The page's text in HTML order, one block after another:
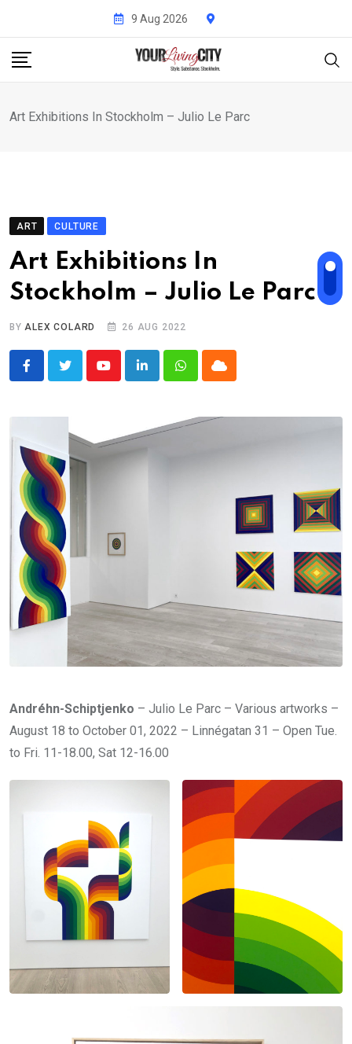
content
9 Aug 2026
Art Exhibitions In Stockholm – Julio Le Parc
ART CULTURE
Art Exhibitions In
Stockholm – Julio Le Parc
BYALEX COLARD 26 AUG 2022
YoutubeLinkedInWhatsappCloud
Andréhn-Schiptjenko – Julio Le Parc – Various artworks –
August 18 to October 01, 2022 – Linnégatan 31 – Open Tue.
to Fri. 11-18.00, Sat 12-16.00